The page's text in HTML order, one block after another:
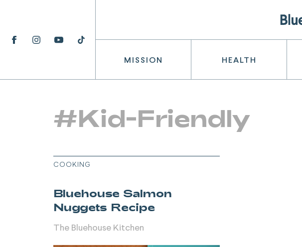
MISSION HEALTH
#Kid-Friendly
COOKING
Bluehouse Salmon
Nuggets Recipe
The Bluehouse Kitchen